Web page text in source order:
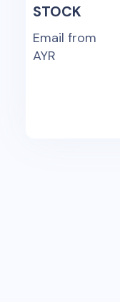
STOCK
Email from
AYR